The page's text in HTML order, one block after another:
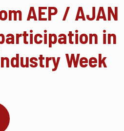
AEP / AJAN
in
Week